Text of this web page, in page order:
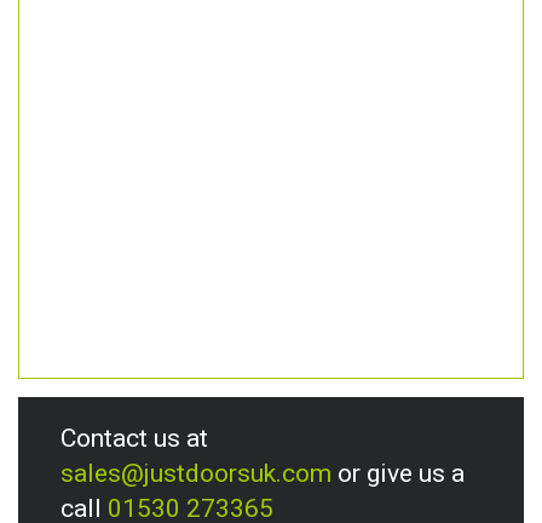
Contact us at
sales@justdoorsuk.com or give us a
call 01530 273365